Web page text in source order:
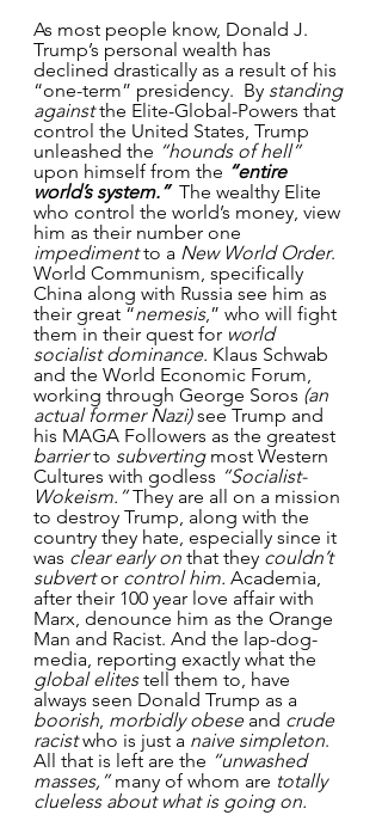
As most people know, Donald J.
Trump’s personal wealth has
declined drastically as a result of his
“one-term” presidency.  By standing
against the Elite-Global-Powers that
control the United States, Trump
unleashed the “hounds of hell”
upon himself from the “entire
world’s system.”
  The wealthy Elite
who control the world’s money, view
him as their number one
impediment to a New World Order.
World Communism, specifically
China along with Russia see him as
their great “nemesis,” who will fight
them in their quest for world
socialist dominance. Klaus Schwab
and the World Economic Forum,
working through George Soros (an
actual former Nazi) see Trump and
his MAGA Followers as the greatest
barrier to subverting most Western
Cultures with godless “Socialist-
Wokeism.” They are all on a mission
to destroy Trump, along with the
country they hate, especially since it
was clear early on that they couldn’t
subvert or control him. Academia,
after their 100 year love affair with
Marx, denounce him as the Orange
Man and Racist. And the lap-dog-
media, reporting exactly what the
global elites tell them to, have
always seen Donald Trump as a
boorish, morbidly obese and crude
racist who is just a naive simpleton.
All that is left are the “unwashed
masses,” many of whom are totally
clueless about what is going on.